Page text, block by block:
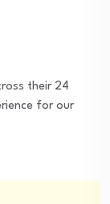
their 24
for our